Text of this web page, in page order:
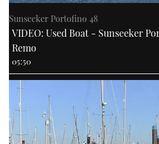
Sunseeker Portofino 48
VIDEO: Used Boat - Sunseeker
Remo
05:50